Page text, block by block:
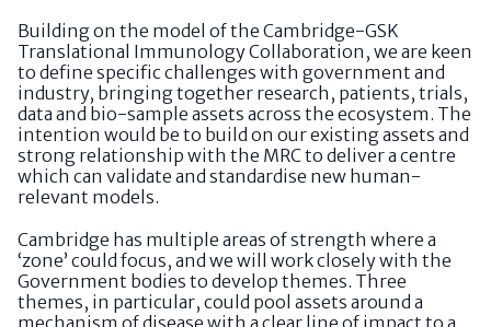
Building on the model of the Cambridge-GSK
Translational Immunology Collaboration, we are keen
to define specific challenges with government and
industry, bringing together research, patients, trials,
data and bio-sample assets across the ecosystem. The
intention would be to build on our existing assets and
strong relationship with the MRC to deliver a centre
which can validate and standardise new human-
relevant models.
Cambridge has multiple areas of strength where a
‘zone’ could focus, and we will work closely with the
Government bodies to develop themes. Three
themes, in particular, could pool assets around a
mechanism of disease with a clear line of impact to a